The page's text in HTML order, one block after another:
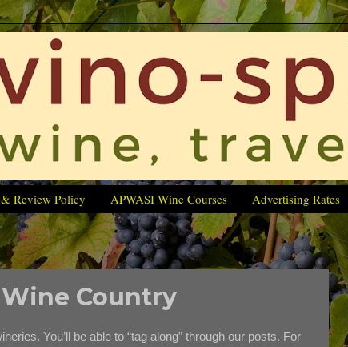
Review Policy APWASI Wine Courses Advertising Rates
Country
You’ll be able to “tag along” through our posts. For